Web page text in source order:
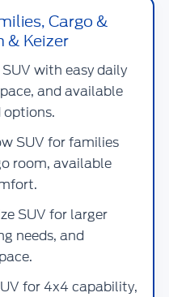
Cargo &
& Keizer
with easy daily
and available
options.
SUV for families
room, available
SUV for larger
needs, and
for 4x4 capability,